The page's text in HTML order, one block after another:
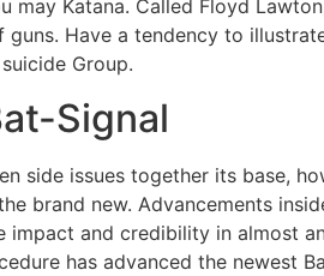
may Katana. Called Floyd
Have a tendency to
Group.
Signal
side issues together its base,
brand new. Advancements
impact and credibility in almost
has advanced the newest